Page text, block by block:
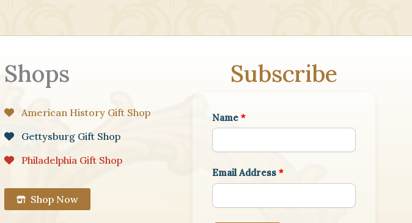
Shops
American History Gift Shop
Gettysburg Gift Shop
Philadelphia Gift Shop
Shop Now
Subscribe
Name *
Email Address *